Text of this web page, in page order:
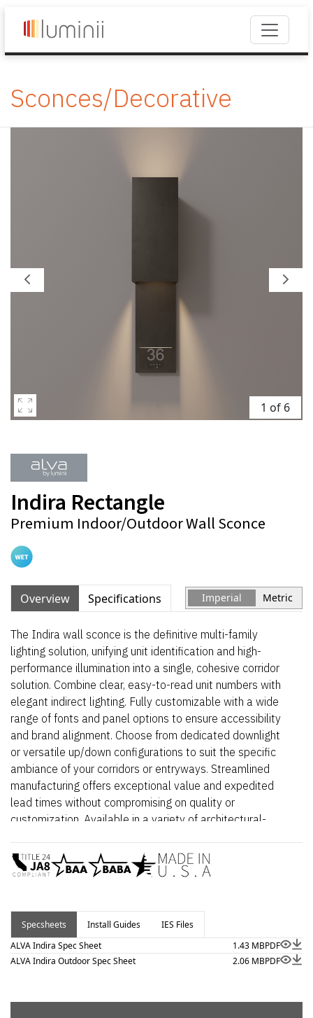
Sconces/Decorative
1 of 6
Indira Rectangle
Premium Indoor/Outdoor Wall Sconce
Overview Specifications Imperial Metric
The Indira wall sconce is the definitive multi-family
lighting solution, unifying unit identification and high-
performance illumination into a single, cohesive corridor
solution. Combine clear, easy-to-read unit numbers with
elegant indirect lighting. Fully customizable with a wide
range of fonts and panel options to ensure accessibility
and brand alignment. Choose from dedicated downlight
or versatile up/down configurations to suit the specific
ambiance of your corridors or entryways. Streamlined
manufacturing offers exceptional value and expedited
lead times without compromising on quality or
customization. Available in a variety of architectural-
environments.
Select from Indoor (damp rated) or Outdoor (wet rated)
Specsheets Install Guides
IES Files
ALVA Indira Spec Sheet
1.43 MBPDF
ALVA Indira Outdoor Spec Sheet
2.06 MBPDF